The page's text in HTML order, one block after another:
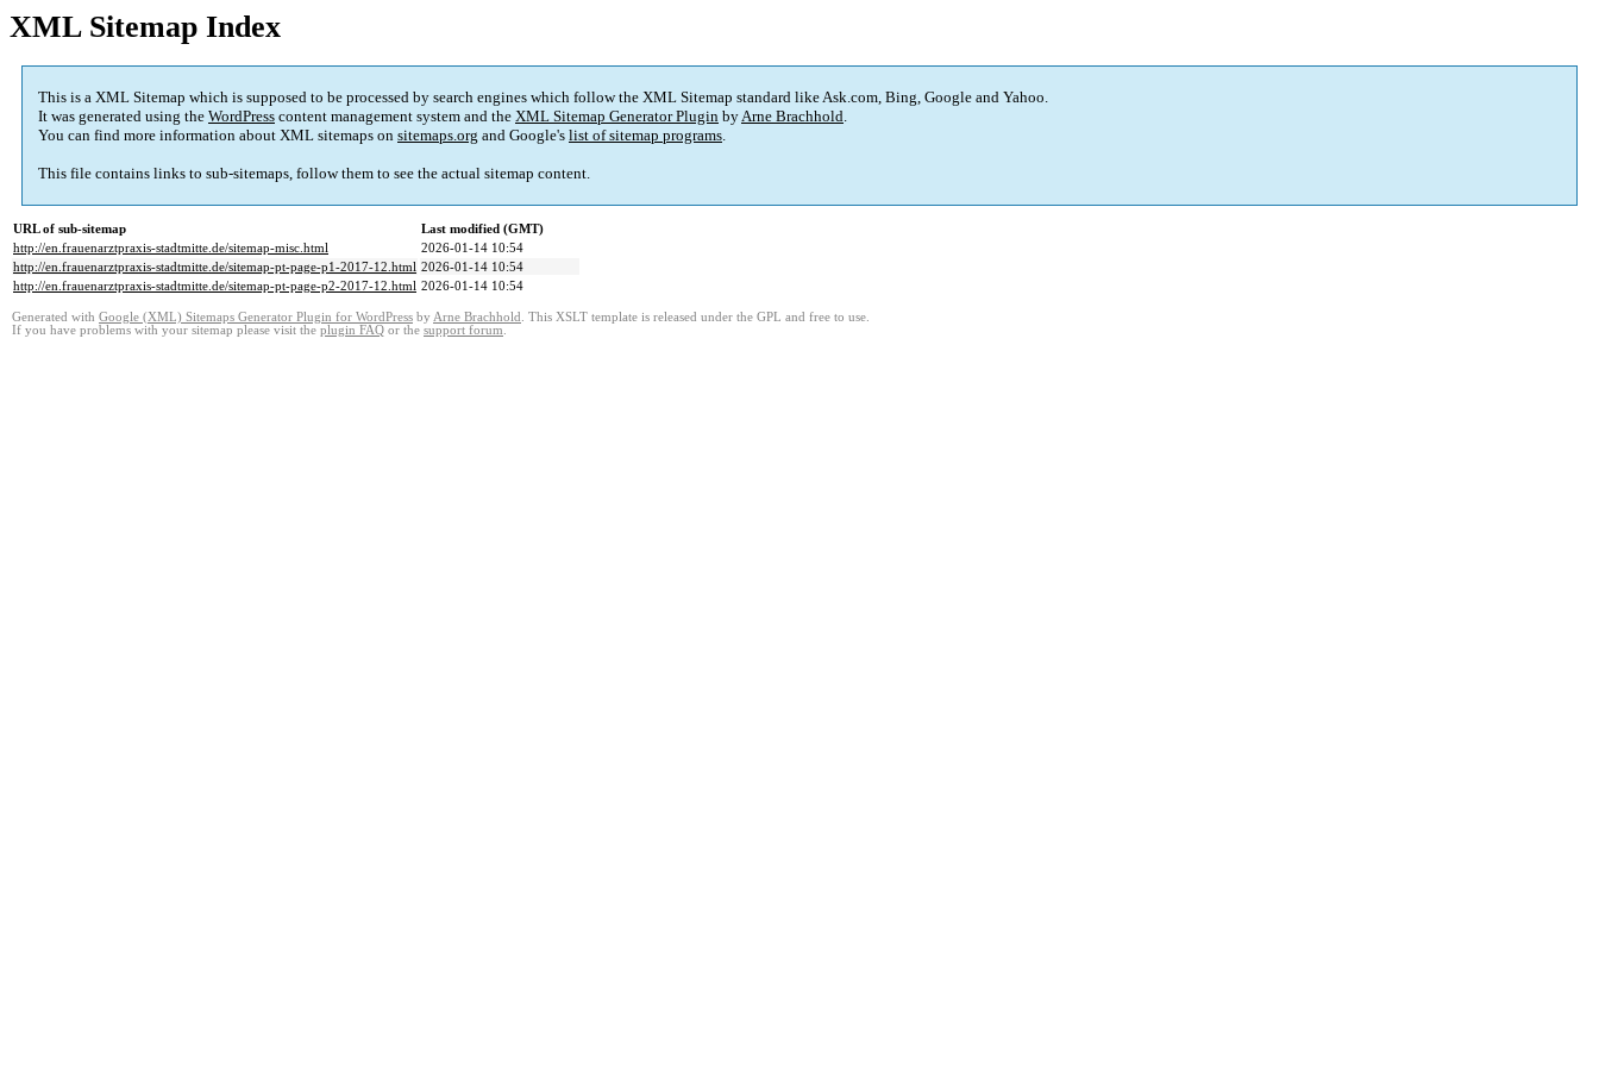
XML Sitemap Index
This is a XML Sitemap which is supposed to be processed by search engines which follow the XML Sitemap standard like Ask.com, Bing, Google and Yahoo.
It was generated using the WordPress content management system and the XML Sitemap Generator Plugin byArne Brachhold.
You can find more information about XML sitemaps on sitemaps.org and Google's list of sitemap programs.
This file contains links to sub-sitemaps, follow them to see the actual sitemap content.
URL of sub-sitemap
Last modified (GMT)
http://en.frauenarztpraxis-stadtmitte.de/sitemap-misc.html
2026-01-14 10:54
http://en.frauenarztpraxis-stadtmitte.de/sitemap-pt-page-p1-2017-12.html 2026-01-14 10:54
http://en.frauenarztpraxis-stadtmitte.de/sitemap-pt-page-p2-2017-12.html 2026-01-14 10:54
Generated with Google (XML) Sitemaps Generator Plugin for WordPress by Arne Brachhold . This XSLT template is released under the GPL and free to use.
If you have problems with your sitemap please visit the plugin FAQ or the support forum.